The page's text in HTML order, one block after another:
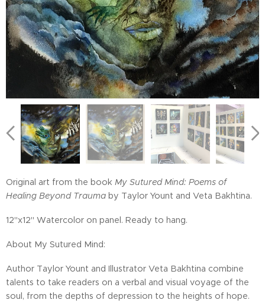
Original art from the book My Sutured Mind: Poems of
Healing Beyond Trauma by Taylor Yount and Veta Bakhtina.
12"x12" Watercolor on panel. Ready to hang.
About My Sutured Mind:
Author Taylor Yount and Illustrator Veta Bakhtina combine
talents to take readers on a verbal and visual voyage of the
soul, from the depths of depression to the heights of hope.